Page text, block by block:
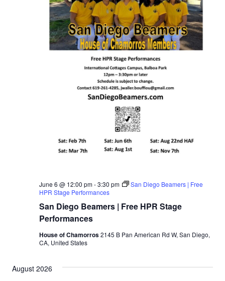
San Diego Beamers | Free HPR Stage
Performances
June 6 @ 12:00 pm-3:30 pm
San Diego Beamers | Free
HPR Stage Performances
House of Chamorros2145 B Pan American Rd W, San Diego,
CA, United States
August 2026